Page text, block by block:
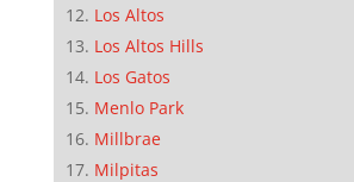
Los Altos
Los Altos Hills
Los Gatos
Menlo Park
Millbrae
Milpitas